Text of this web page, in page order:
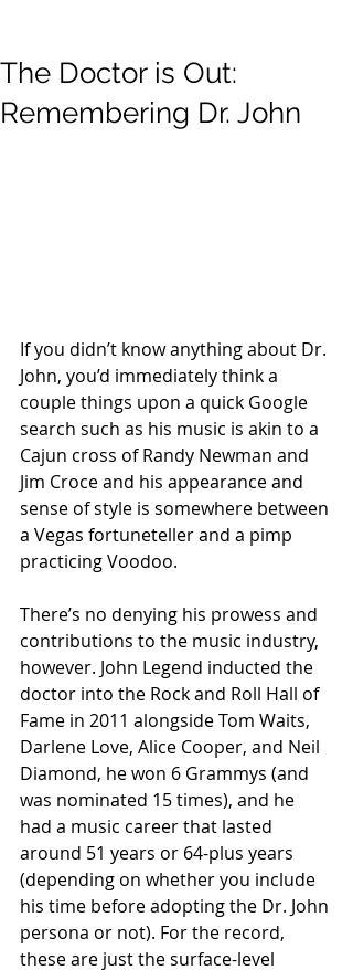
The Doctor is Out:
Remembering Dr. John
If you didn’t know anything about Dr.
John, you’d immediately think a
couple things upon a quick Google
search such as his music is akin to a
Cajun cross of Randy Newman and
Jim Croce and his appearance and
sense of style is somewhere between
a Vegas fortuneteller and a pimp
practicing Voodoo.
There’s no denying his prowess and
contributions to the music industry,
however. John Legend inducted the
doctor into the Rock and Roll Hall of
Fame in 2011 alongside Tom Waits,
Darlene Love, Alice Cooper, and Neil
Diamond, he won 6 Grammys (and
was nominated 15 times), and he
had a music career that lasted
around 51 years or 64-plus years
(depending on whether you include
his time before adopting the Dr. John
persona or not). For the record,
these are just the surface-level